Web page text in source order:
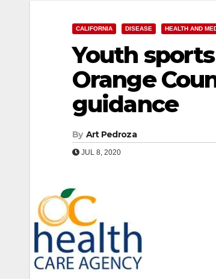
CALIFORNIA DISEASE HEALTH AND
Youth
Orange
guidance
By Art Pedroza
JUL 8, 2020